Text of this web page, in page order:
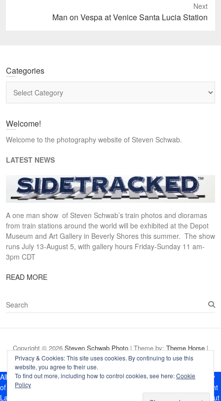
Next
Man on Vespa at Venice Santa Lucia Station
Categories
Welcome!
Welcome to the photography website of Steven Schwab.
LATEST NEWS
A one man show of Steven Schwab’s train photos and dioramas
from train stations around the world will be exhibited at the Depot
Museum and Art Gallery in Beverly Shores this summer. The show
runs July 13-August 5, with gallery hours Friday-Sunday 11 am-
3pm CDT
READ MORE
S
e
h
Copyright © 2026Steven Schwab Photo| Theme by:Theme Horse|
Proudly Powered by:WordPress
All photographs and dioramas appearing on this site are the property
of Steven Schwab Photography. They are protected by U.S. Copyright
Laws, and are not to be downloaded or reproduced in any way without
Privacy & Cookies: This site uses cookies. By continuing to use this
website, you agree to their use.
To find out more, including how to control cookies, see here:Cookie
Policy